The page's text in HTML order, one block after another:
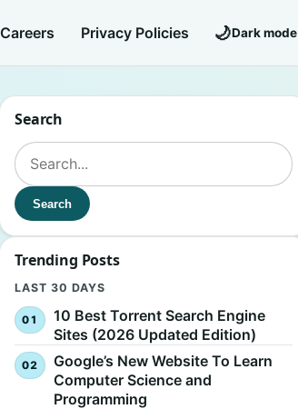
Careers Privacy Policies 🌙Dark mode
Search
Search for:
Search
Trending Posts
LAST 30 DAYS
10 Best Torrent Search Engine
Sites (2026 Updated Edition)
Google’s New Website To Learn
Computer Science and
Programming